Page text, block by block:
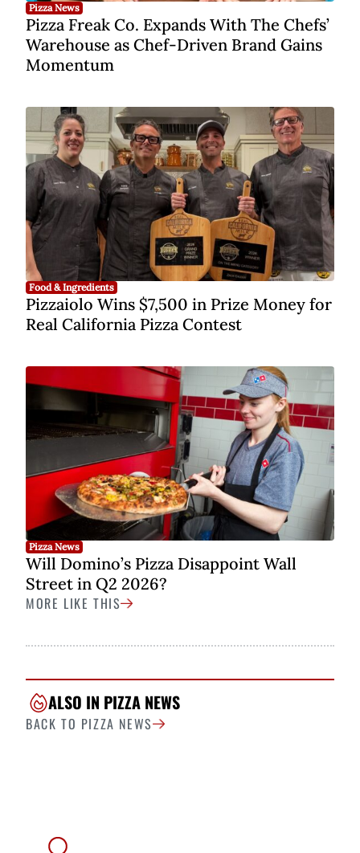
Pizza News
Pizza Freak Co. Expands With The Chefs’
Warehouse as Chef-Driven Brand Gains
Momentum
Food & Ingredients
Pizzaiolo Wins $7,500 in Prize Money for
Real California Pizza Contest
Pizza News
Will Domino’s Pizza Disappoint Wall
Street in Q2 2026?
MORE LIKE THIS
ALSO IN PIZZA NEWS
BACK TO PIZZA NEWS